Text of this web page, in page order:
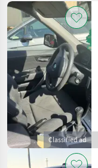
Classified ad